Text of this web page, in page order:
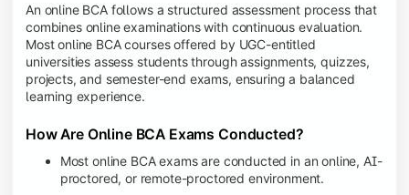
An online BCA follows a structured assessment process that
combines online examinations with continuous evaluation.
Most online BCA courses offered by UGC-entitled
universities assess students through assignments, quizzes,
projects, and semester-end exams, ensuring a balanced
learning experience.
How Are Online BCA Exams Conducted?
Most online BCA exams are conducted in an online, AI-
proctored, or remote-proctored environment.